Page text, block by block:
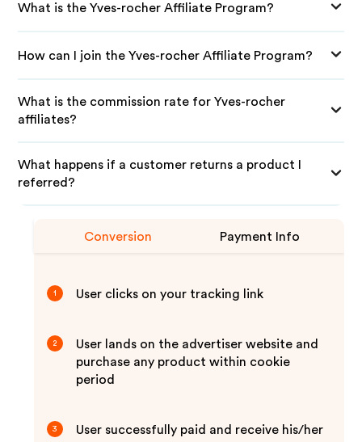
What is the Yves-rocher Affiliate Program?
How can I join the Yves-rocher Affiliate Program?
What is the commission rate for Yves-rocher
affiliates?
What happens if a customer returns a product I
referred?
Conversion Payment Info
1 User clicks on your tracking link
2
User lands on the advertiser website and
purchase any product within cookie
period
3
User successfully paid and receive his/her